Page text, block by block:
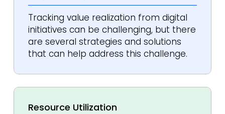
Tracking value realization from digital
initiatives can be challenging, but there
are several strategies and solutions
that can help address this challenge.
Resource Utilization